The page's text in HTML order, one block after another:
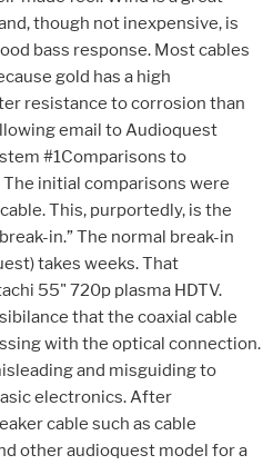
though not inexpensive, is
bass response. Most cables
gold has a high
resistance to corrosion than
email to Audioquest
#1Comparisons to
initial comparisons were
This, purportedly, is the
in.” The normal break-in
takes weeks. That
55" 720p plasma HDTV.
that the coaxial cable
with the optical connection.
and misguiding to
electronics. After
cable such as cable
other audioquest model for a